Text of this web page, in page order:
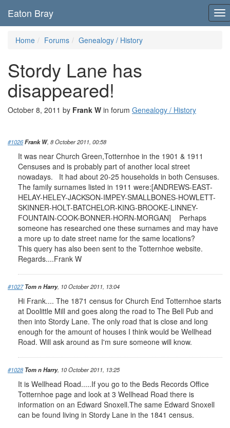
Eaton Bray
Home Forums Genealogy / History
Stordy Lane has
disappeared!
October 8, 2011 by Frank W in forum Genealogy / History
#1026Frank W, 8 October 2011, 00:58
It was near Church Green,Totternhoe in the 1901 & 1911
Censuses and is probably part of another local street
nowadays. It had about 20-25 households in both Censuses.
The family surnames listed in 1911 were:[ANDREWS-EAST-
HELAY-HELEY-JACKSON-IMPEY-SMALLBONES-HOWLETT-
SKINNER-HOLT-BATCHELOR-KING-BROOKE-LINNEY-
FOUNTAIN-COOK-BONNER-HORN-MORGAN] Perhaps
someone has researched one these surnames and may have
a more up to date street name for the same locations?
This query has also been sent to the Totternhoe website.
Regards....Frank W
#1027 Tom n Harry, 10 October 2011, 13:04
Hi Frank.... The 1871 census for Church End Totternhoe starts
at Doolittle Mill and goes along the road to The Bell Pub and
then into Stordy Lane. The only road that is close and long
enough for the amount of houses I think would be Wellhead
Road. Will ask around as I'm sure someone will know.
#1028 Tom n Harry, 10 October 2011, 13:25
It is Wellhead Road.....If you go to the Beds Records Office
Totternhoe page and look at 3 Wellhead Road there is
information on an Edward Snoxell.The same Edward Snoxell
can be found living in Stordy Lane in the 1841 census.